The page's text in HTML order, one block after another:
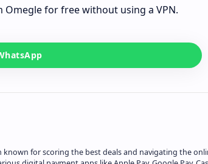
for free without using a VPN.
known for scoring the best deals and navigating the